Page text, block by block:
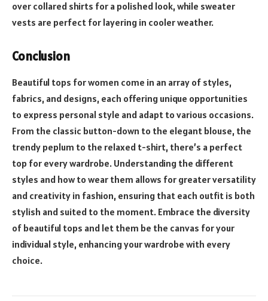
over collared shirts for a polished look, while sweater
vests are perfect for layering in cooler weather.
Conclusion
Beautiful tops for women come in an array of styles,
fabrics, and designs, each offering unique opportunities
to express personal style and adapt to various occasions.
From the classic button-down to the elegant blouse, the
trendy peplum to the relaxed t-shirt, there’s a perfect
top for every wardrobe. Understanding the different
styles and how to wear them allows for greater versatility
and creativity in fashion, ensuring that each outfit is both
stylish and suited to the moment. Embrace the diversity
of beautiful tops and let them be the canvas for your
individual style, enhancing your wardrobe with every
choice.